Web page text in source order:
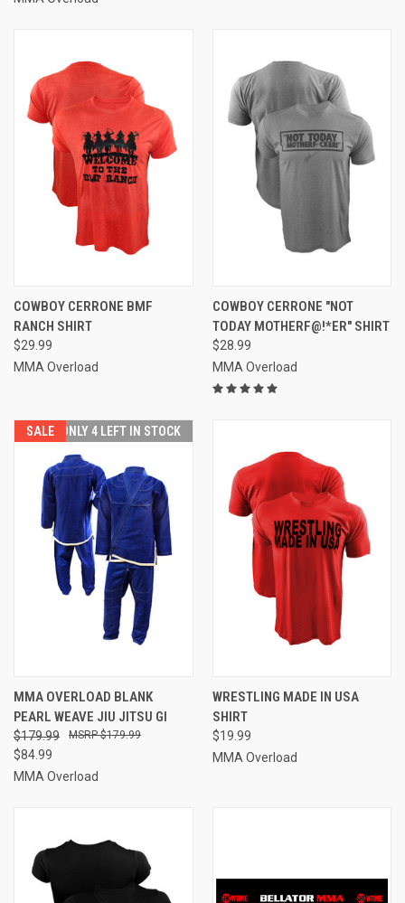
COWBOY CERRONE BMF
RANCH SHIRT
$29.99
MMA Overload
COWBOY CERRONE "NOT
TODAY MOTHERF@!*ER" SHIRT
$28.99
MMA Overload
SALE ONLY 4 LEFT IN STOCK
MMA OVERLOAD BLANK
PEARL WEAVE JIU JITSU GI
$179.99
$84.99
$179.99
MMA Overload
WRESTLING MADE IN USA
SHIRT
$19.99
MMA Overload